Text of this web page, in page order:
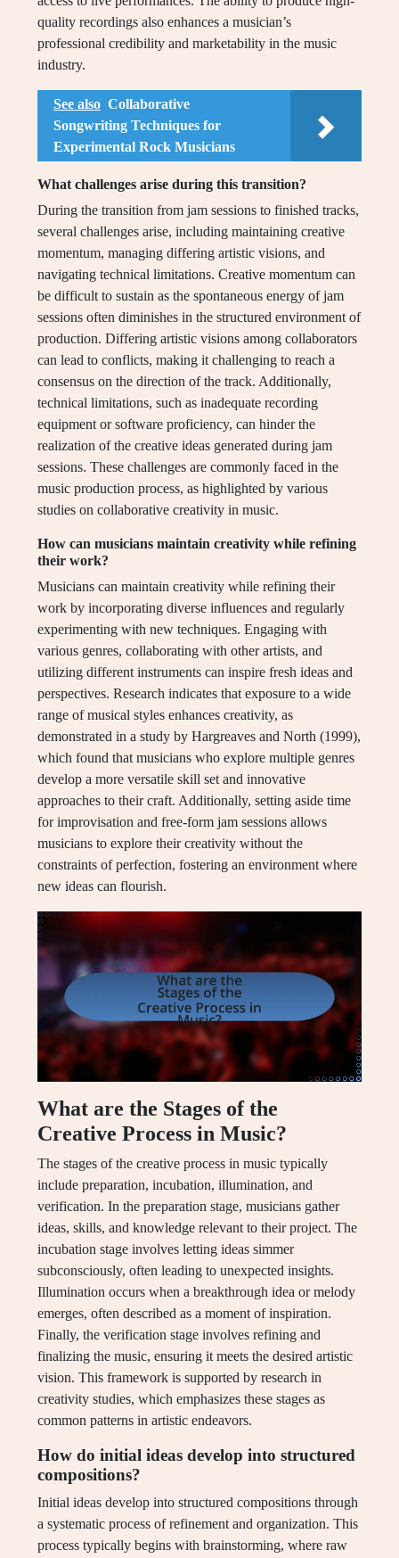
quality recordings also enhances a musician’s
professional credibility and marketability in the music
industry.
See also Collaborative
Songwriting Techniques for
Experimental Rock Musicians
What challenges arise during this transition?
During the transition from jam sessions to finished tracks,
several challenges arise, including maintaining creative
momentum, managing differing artistic visions, and
navigating technical limitations. Creative momentum can
be difficult to sustain as the spontaneous energy of jam
sessions often diminishes in the structured environment of
production. Differing artistic visions among collaborators
can lead to conflicts, making it challenging to reach a
consensus on the direction of the track. Additionally,
technical limitations, such as inadequate recording
equipment or software proficiency, can hinder the
realization of the creative ideas generated during jam
sessions. These challenges are commonly faced in the
music production process, as highlighted by various
studies on collaborative creativity in music.
How can musicians maintain creativity while refining
their work?
Musicians can maintain creativity while refining their
work by incorporating diverse influences and regularly
experimenting with new techniques. Engaging with
various genres, collaborating with other artists, and
utilizing different instruments can inspire fresh ideas and
perspectives. Research indicates that exposure to a wide
range of musical styles enhances creativity, as
demonstrated in a study by Hargreaves and North (1999),
which found that musicians who explore multiple genres
develop a more versatile skill set and innovative
approaches to their craft. Additionally, setting aside time
for improvisation and free-form jam sessions allows
musicians to explore their creativity without the
constraints of perfection, fostering an environment where
new ideas can flourish.
What are the Stages of the
Creative Process in Music?
The stages of the creative process in music typically
include preparation, incubation, illumination, and
verification. In the preparation stage, musicians gather
ideas, skills, and knowledge relevant to their project. The
incubation stage involves letting ideas simmer
subconsciously, often leading to unexpected insights.
Illumination occurs when a breakthrough idea or melody
emerges, often described as a moment of inspiration.
Finally, the verification stage involves refining and
finalizing the music, ensuring it meets the desired artistic
vision. This framework is supported by research in
creativity studies, which emphasizes these stages as
common patterns in artistic endeavors.
How do initial ideas develop into structured
compositions?
Initial ideas develop into structured compositions through
a systematic process of refinement and organization. This
process typically begins with brainstorming, where raw